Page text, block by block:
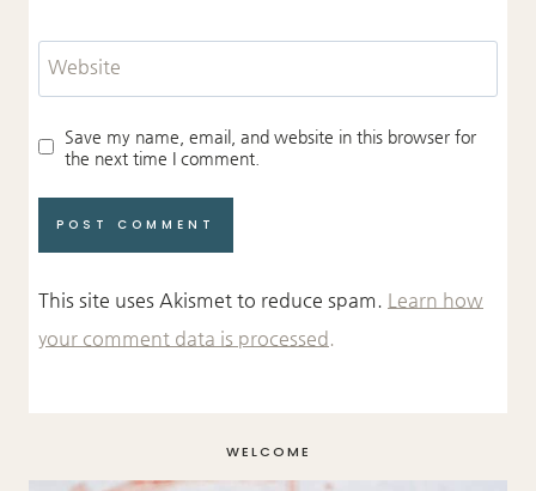
Website
Save my name, email, and website in this browser for
the next time I comment.
This site uses Akismet to reduce spam. Learn how
your comment data is processed.
WELCOME